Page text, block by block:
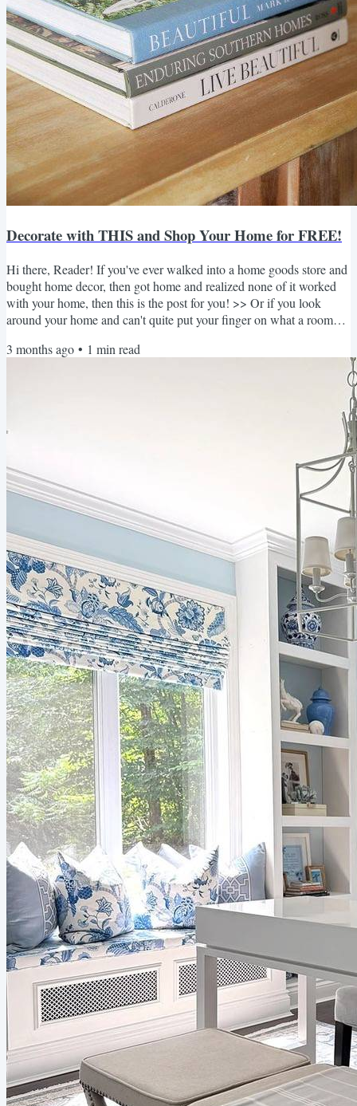
Decorate with THIS and Shop Your Home for FREE!
Hi there, Reader! If you've ever walked into a home goods store and
bought home decor, then got home and realized none of it worked
with your home, then this is the post for you! >> Or if you look
around your home and can't quite put your finger on what a room
helping you hone in on the must-have home decor pieces that
3 months ago • 1 min read